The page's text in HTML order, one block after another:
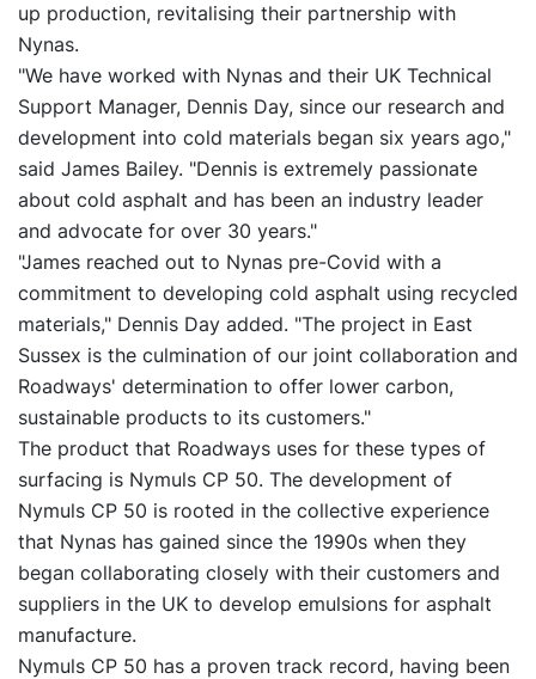
up production, revitalising their partnership with
Nynas.
"We have worked with Nynas and their UK Technical
Support Manager, Dennis Day, since our research and
development into cold materials began six years ago,"
said James Bailey. "Dennis is extremely passionate
about cold asphalt and has been an industry leader
and advocate for over 30 years."
"James reached out to Nynas pre-Covid with a
commitment to developing cold asphalt using recycled
materials," Dennis Day added. "The project in East
Sussex is the culmination of our joint collaboration and
Roadways' determination to offer lower carbon,
sustainable products to its customers."
The product that Roadways uses for these types of
surfacing is Nymuls CP 50. The development of
Nymuls CP 50 is rooted in the collective experience
that Nynas has gained since the 1990s when they
began collaborating closely with their customers and
suppliers in the UK to develop emulsions for asphalt
manufacture.
Nymuls CP 50 has a proven track record, having been